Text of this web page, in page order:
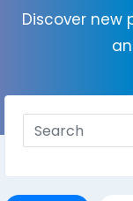
Discover new